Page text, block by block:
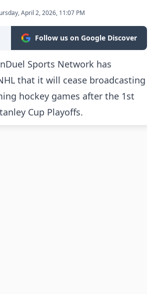
April 2, 2026, 11:07 PM
Follow us on Google Discover
Sports Network has
that it will cease broadcasting
hockey games after the 1st
Cup Playoffs.